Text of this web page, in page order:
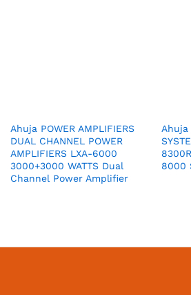
Ahuja POWER AMPLIFIERS
DUAL CHANNEL POWER
AMPLIFIERS LXA-6000
3000+3000 WATTS Dual
Channel Power Amplifier
Ahuja
8000